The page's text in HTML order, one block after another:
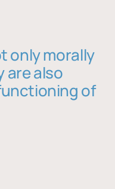
only morally
are also
of